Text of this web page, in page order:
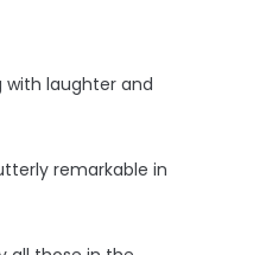
with laughter and
remarkable in